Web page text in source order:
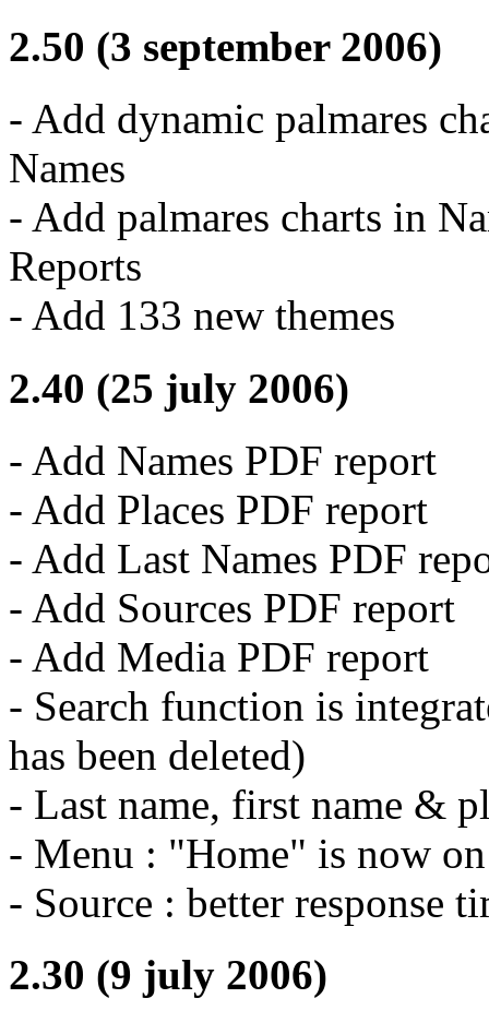
2.50 (3 september 2006)
- Add dynamic palmares
Names
- Add palmares charts in
Reports
- Add 133 new themes
2.40 (25 july 2006)
- Add Names PDF report
- Add Places PDF report
- Add Last Names PDF
- Add Sources PDF report
- Add Media PDF report
- Search function is
has been deleted)
- Last name, first name &
- Menu : "Home" is now
- Source : better response
2.30 (9 july 2006)